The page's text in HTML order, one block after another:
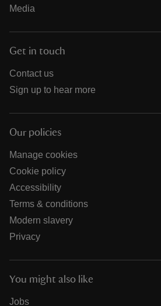
Media
Get in touch
Contact us
Sign up to hear more
Our policies
Manage cookies
Cookie policy
Accessibility
Terms & conditions
Modern slavery
Privacy
You might also like
Jobs